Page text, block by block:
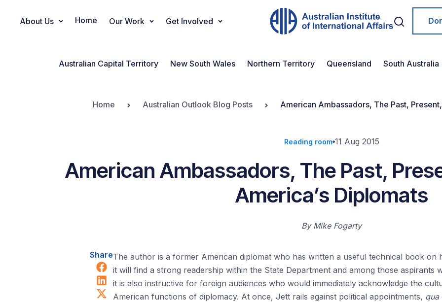
Main Navigation
About Us Home Our Work Get Involved
Australian Capital Territory New South Wales Northern Territory Queensland South Australia
Home Australian Outlook Blog Posts American Ambassadors, The Past,
Reading room 11 Aug 2015
American Ambassadors, The Past,
America’s Diplomats
By Mike Fogarty
Share
Share on Facebook
Share on LinkedIn
Share on X (Twitter)
The author is a former American diplomat who has written a useful technical book on
it will find a strong readership within the State Department and among those aspirants
it is also instructive for foreign audiences who would immediately acknowledge the
American functions of diplomacy. At once, Jett rails against political appointments, qua